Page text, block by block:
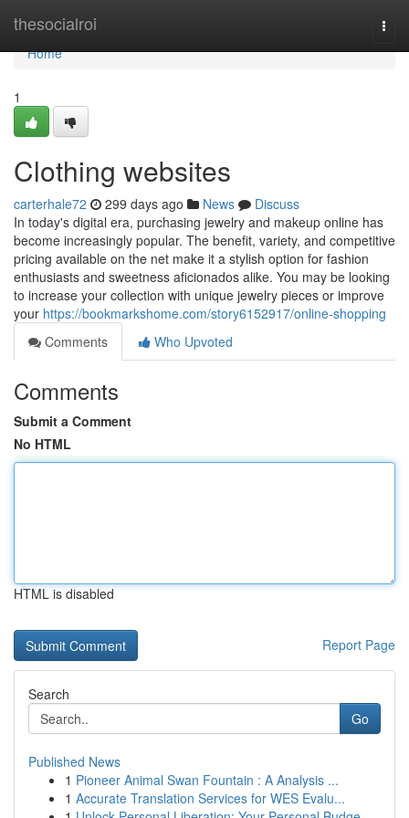
thesocialroi
Home
Home
1
Clothing websites
carterhale72 299 days ago News
Discuss
In today's digital era, purchasing jewelry and makeup online has
become increasingly popular. The benefit, variety, and competitive
pricing available on the net make it a stylish option for fashion
enthusiasts and sweetness aficionados alike. You may be looking
to increase your collection with unique jewelry pieces or improve
your https://bookmarkshome.com/story6152917/online-shopping
Comments
Who Upvoted
Comments
Submit a Comment
No HTML
HTML is disabled
Report Page
Search
Go
Published News
1 Pioneer Animal Swan Fountain : A Analysis ...
1 Accurate Translation Services for WES Evalu...